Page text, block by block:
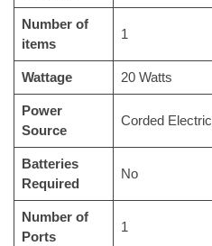
Number of
items
‎1
Wattage ‎20 Watts
Power
Source
‎Corded Electric
Batteries
Required
‎No
Number of
Ports
‎1